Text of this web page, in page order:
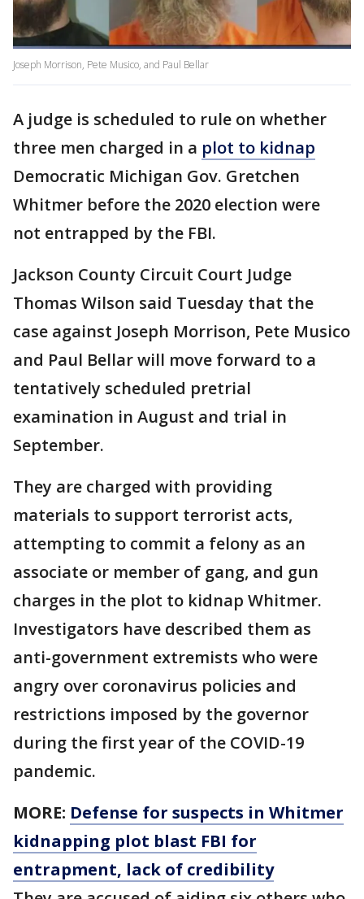
Joseph Morrison, Pete Musico, and Paul Bellar
A judge is scheduled to rule on whether
three men charged in a plot to kidnap
Democratic Michigan Gov. Gretchen
Whitmer before the 2020 election were
not entrapped by the FBI.
Jackson County Circuit Court Judge
Thomas Wilson said Tuesday that the
case against Joseph Morrison, Pete Musico
and Paul Bellar will move forward to a
tentatively scheduled pretrial
examination in August and trial in
September.
They are charged with providing
materials to support terrorist acts,
attempting to commit a felony as an
associate or member of gang, and gun
charges in the plot to kidnap Whitmer.
Investigators have described them as
anti-government extremists who were
angry over coronavirus policies and
restrictions imposed by the governor
during the first year of the COVID-19
pandemic.
MORE: Defense for suspects in Whitmer
kidnapping plot blast FBI for
entrapment, lack of credibility